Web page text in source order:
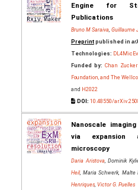
Engine for
Publications
Bruno M Saraiva, Guillaume
Preprintpublished in
Technologies:
Funded by: Chan
Foundation, and The
and H2022
DOI: 10.48550/
Nanoscale
via expansion
microscopy
Daria Aristova, Dominik
Heil, Maria Schwerk, Malte
Henriques, Victor G. Puelles